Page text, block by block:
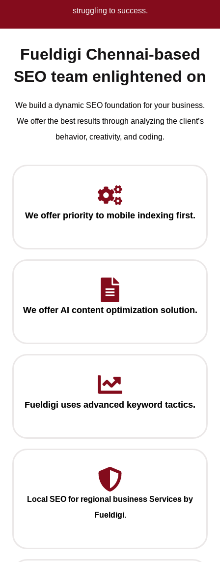
struggling to success.
Fueldigi Chennai-based
SEO team enlightened on
We build a dynamic SEO foundation for your business.
We offer the best results through analyzing the client’s
behavior, creativity, and coding.
We offer priority to mobile indexing first.
We offer AI content optimization solution.
Fueldigi uses advanced keyword tactics.
Local SEO for regional business Services by
Fueldigi.